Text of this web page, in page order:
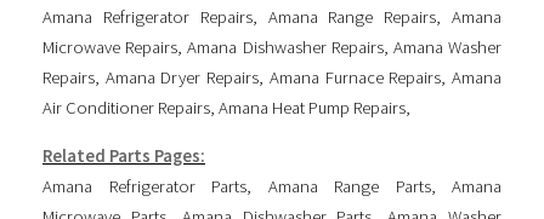
Amana Refrigerator Repairs, Amana Range Repairs,Amana
Microwave Repairs,Amana Dishwasher Repairs, Amana Washer
Repairs, Amana Dryer Repairs, Amana Furnace Repairs,Amana
Air Conditioner Repairs, Amana Heat Pump Repairs,
Related Parts Pages:
Amana Refrigerator Parts, Amana Range Parts, Amana